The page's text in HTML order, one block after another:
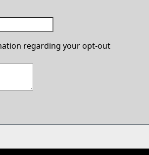
regarding your opt-out